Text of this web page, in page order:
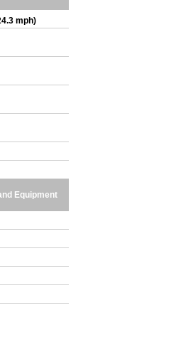
mph)
Equipment